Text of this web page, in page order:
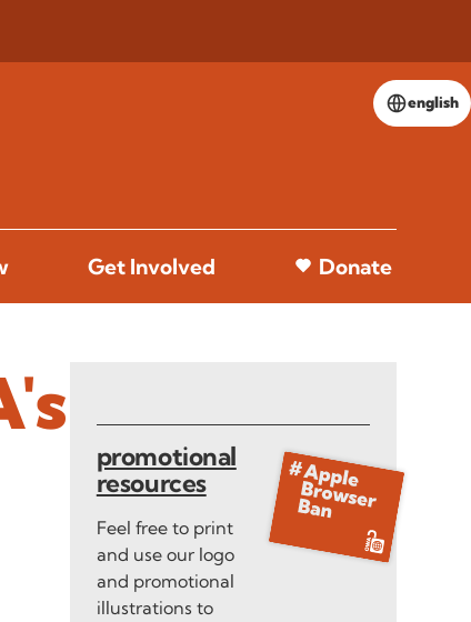
english
Get Involved Donate
promotional
resources
Feel free to print
and use our logo
and promotional
illustrations to